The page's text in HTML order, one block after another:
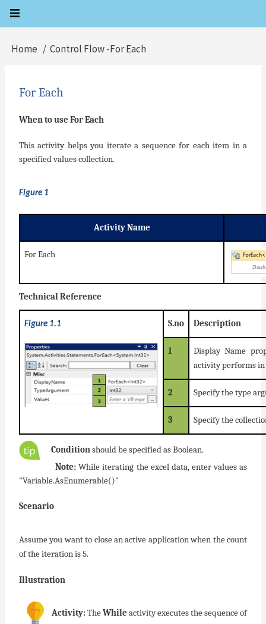
Skip
content
Breadcrumb
Home Control Flow -For Each
For Each
When to use For Each
This activity helps you iterate a sequence for each item in a
specified values collection.
Figure 1
Activity Name
For Each
Technical Reference
Figure 1.1 S.no Description
1
Display Name
activity performs
2 Specify the type
3 Specify the
Conditionshould be specified as Boolean.
Note: While iterating the excel data, enter values as
"Variable.AsEnumerable()"
Scenario
Assume you want to close an active application when the count
of the iteration is 5.
Illustration
Activity:TheWhile activity executes the sequence of